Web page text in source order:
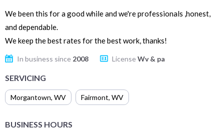
We been this for a good while and we're professionals ,honest,
and dependable.
We keep the best rates for the best work, thanks!
In business since 2008 LicenseWv & pa
SERVICING
Morgantown, WV Fairmont, WV
BUSINESS HOURS